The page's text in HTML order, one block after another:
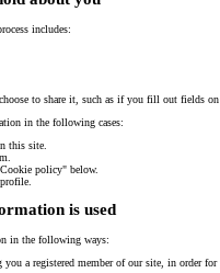
includes:
to share it, such as if you fill out fields
in the following cases:
this site.
policy" below.
is used
in the following ways:
you a registered member of our site, in order